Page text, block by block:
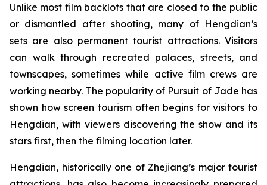
Unlike most film backlots that are closed to the public
or dismantled after shooting, many of Hengdian’s
sets are also permanent tourist attractions. Visitors
can walk through recreated palaces, streets, and
townscapes, sometimes while active film crews are
working nearby. The popularity of Pursuit of Jade has
shown how screen tourism often begins for visitors to
Hengdian, with viewers discovering the show and its
stars first, then the filming location later.
Hengdian, historically one of Zhejiang’s major tourist